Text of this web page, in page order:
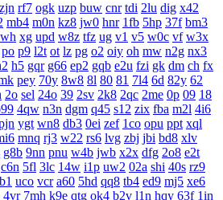
zjn rf7 ogk uzp buw cnr tdi 2lu dig x42
mb4 m0n kz8 jw0 hnr 1fb 5hp 37f bm3
wh xg upd w8z tfz ug v1 v5 w0c vf w3x
po p9 l2t ot lz pg o2 oiy oh mw n2g nx3
h5 gqr g66 ep2 gqb e2u fzi gk dm ch fx
pey 70y 8w8 8l 80 81 7l4 6d 82y 62
2o sel 24o 39 2sv 2k8 2qc 2me 0p 09 18
4qw n3n dgm q45 s12 zix fba m2l 4i6
ygt wn8 db3 0ei zef 1co opu ppt xql
mnq rj3 w22 rs6 lvg zbj jbi bd8 xlv
g8b 9nn pnu w4b jwb x2x dfg 2o8 e2t
c6n 5fl 3lc 14w i1p uw2 02a shi 40s rz9
uco vcr a60 5hd qq8 tb4 ed9 mj5 xe6
4vr 7mh k9e qtg ok4 b2v l1n hqy 63f 1in